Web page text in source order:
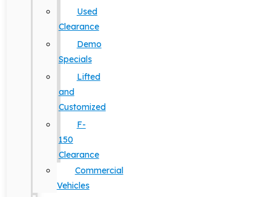
Used
Clearance
Demo
Specials
Lifted
and
Customized
F-
150
Clearance
Commercial
Vehicles